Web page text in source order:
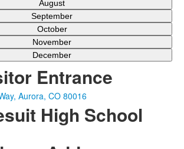
August
September
October
November
December
Entrance
Aurora, CO 80016
High School